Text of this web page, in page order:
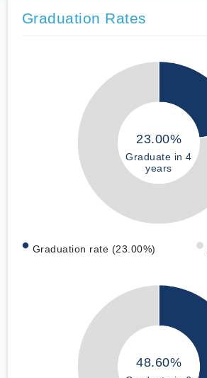
Graduation Rates
23.00%
Graduate in 4
years
Graduation rate (23.00%)
48.60%